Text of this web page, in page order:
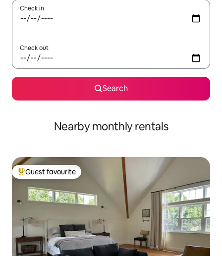
Check in
Check out
Search
Nearby monthly rentals
Top guest favourite
Guest favourite